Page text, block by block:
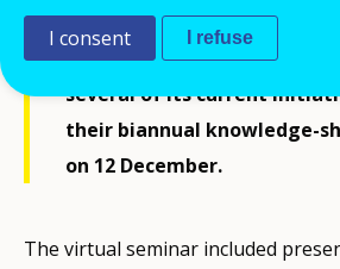
Cedefop briefed its sister EU
European Training Foundation
several of its current
their biannual knowledge-
on 12 December.
The virtual seminar included
I consent I refuse